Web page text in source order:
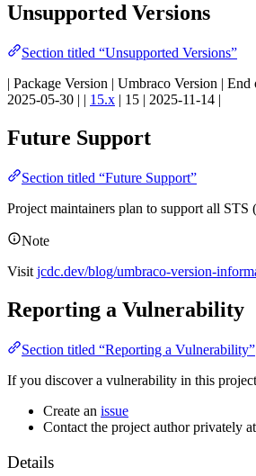
Unsupported Versions
Section titled “Unsupported Versions”
| Package Version | Umbraco Version |
2025-05-30 | | 15.x | 15 | 2025-11-14 |
Future Support
Section titled “Future Support”
Project maintainers plan to support all
Note
Visit jcdc.dev/blog/umbraco-version-
Reporting a Vulnerability
Section titled “Reporting a Vulnerability”
If you discover a vulnerability in this
Create an issue
Contact the project author privately at
Details